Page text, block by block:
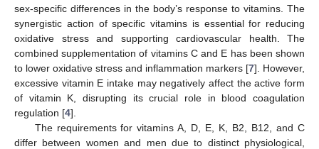
sex-specific differences in the body’s response to vitamins. The
synergistic action of specific vitamins is essential for reducing
oxidative stress and supporting cardiovascular health. The
combined supplementation of vitamins C and E has been shown
to lower oxidative stress and inflammation markers [7]. However,
excessive vitamin E intake may negatively affect the active form
of vitamin K, disrupting its crucial role in blood coagulation
regulation [4].
The requirements for vitamins A, D, E, K, B2, B12, and C
differ between women and men due to distinct physiological,